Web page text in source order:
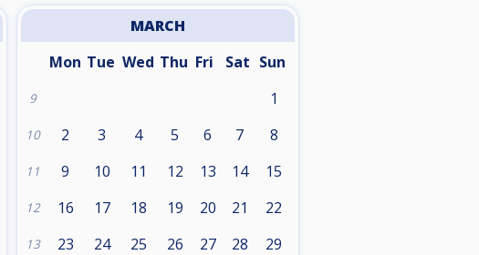
MARCH
Mon Tue Wed Thu Fri Sat Sun
9 1
10 2 3 4 5 6 7 8
11 9 10 11 12 13 14 15
12 16 17 18 19 20 21 22
13 23 24 25 26 27 28 29